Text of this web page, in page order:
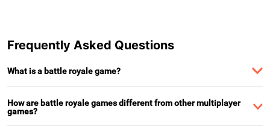
Frequently Asked Questions
What is a battle royale game?
How are battle royale games different from other multiplayer
games?